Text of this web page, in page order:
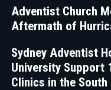
Adventist Church
Aftermath of
Sydney Adventist
University Support
Clinics in the